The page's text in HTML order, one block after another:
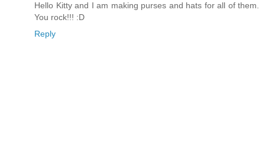
Hello Kitty and I am making purses and hats for all of them.
You rock!!! :D
Reply